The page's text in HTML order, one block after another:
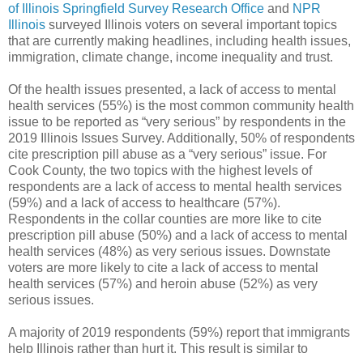
of Illinois Springfield Survey Research Office and NPR
Illinois surveyed Illinois voters on several important topics
that are currently making headlines, including health issues,
immigration, climate change, income inequality and trust.
Of the health issues presented, a lack of access to mental
health services (55%) is the most common community health
issue to be reported as “very serious” by respondents in the
2019 Illinois Issues Survey. Additionally, 50% of respondents
cite prescription pill abuse as a “very serious” issue. For
Cook County, the two topics with the highest levels of
respondents are a lack of access to mental health services
(59%) and a lack of access to healthcare (57%).
Respondents in the collar counties are more like to cite
prescription pill abuse (50%) and a lack of access to mental
health services (48%) as very serious issues. Downstate
voters are more likely to cite a lack of access to mental
health services (57%) and heroin abuse (52%) as very
serious issues.
A majority of 2019 respondents (59%) report that immigrants
help Illinois rather than hurt it. This result is similar to